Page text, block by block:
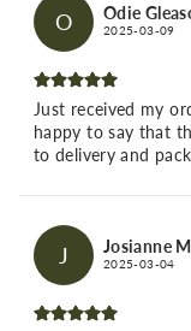
O Odie
2025-03-09
Just received my
happy to say that
to delivery and
J Josianne
2025-03-04